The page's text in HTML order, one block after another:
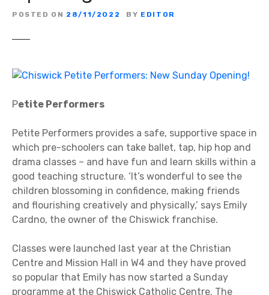
POSTED ON 28/11/2022 BY EDITOR
Petite Performers
Petite Performers provides a safe, supportive space in
which pre-schoolers can take ballet, tap, hip hop and
drama classes – and have fun and learn skills within a
good teaching structure. ‘It’s wonderful to see the
children blossoming in confidence, making friends
and flourishing creatively and physically,’ says Emily
Cardno, the owner of the Chiswick franchise.
Classes were launched last year at the Christian
Centre and Mission Hall in W4 and they have proved
so popular that Emily has now started a Sunday
programme at the Chiswick Catholic Centre. The